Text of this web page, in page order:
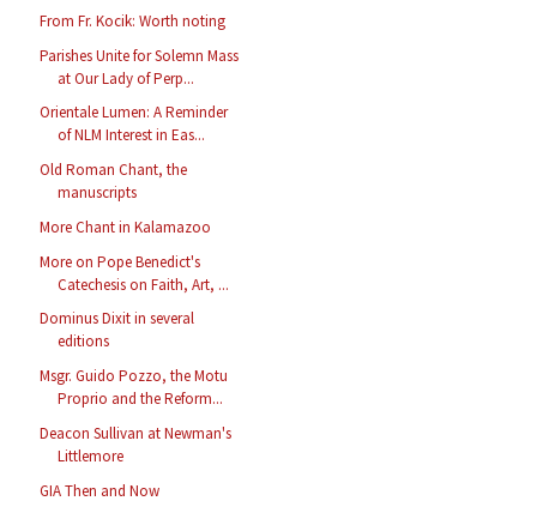
From Fr. Kocik: Worth noting
Parishes Unite for Solemn Mass
at Our Lady of Perp...
Orientale Lumen: A Reminder
of NLM Interest in Eas...
Old Roman Chant, the
manuscripts
More Chant in Kalamazoo
More on Pope Benedict's
Catechesis on Faith, Art, ...
Dominus Dixit in several
editions
Msgr. Guido Pozzo, the Motu
Proprio and the Reform...
Deacon Sullivan at Newman's
Littlemore
GIA Then and Now